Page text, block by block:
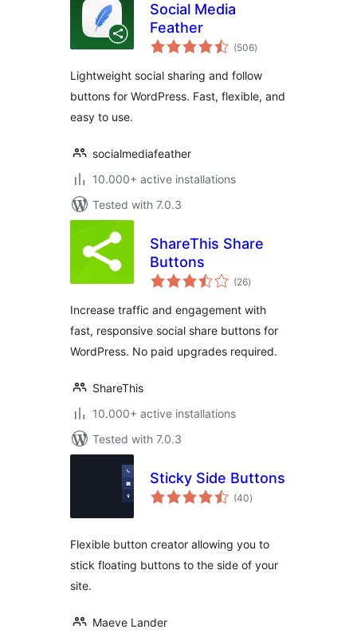
Social Media
Feather
(506total
ratings
)
Lightweight social sharing and follow
buttons for WordPress. Fast, flexible, and
easy to use.
socialmediafeather
10.000+ active installations
Tested with 7.0.3
ShareThis Share
Buttons
(26total
ratings
)
Increase traffic and engagement with
fast, responsive social share buttons for
WordPress. No paid upgrades required.
ShareThis
10.000+ active installations
Tested with 7.0.3
Sticky Side Buttons
(40total
ratings
)
Flexible button creator allowing you to
stick floating buttons to the side of your
site.
Maeve Lander